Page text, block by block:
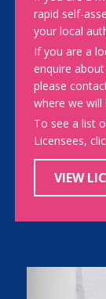
rapid self-
your local
If you are a
enquire
please
where we will
To see a list
Licensees,
VIEW